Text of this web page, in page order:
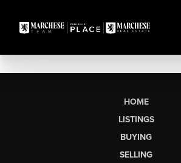
HOME
LISTINGS
BUYING
SELLING